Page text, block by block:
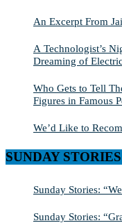
An Excerpt From
A Technologist’s
Dreaming of
Who Gets to Tell
Figures in Famous
We’d Like to
SUNDAY STORIES
Sunday Stories:
Sunday Stories: